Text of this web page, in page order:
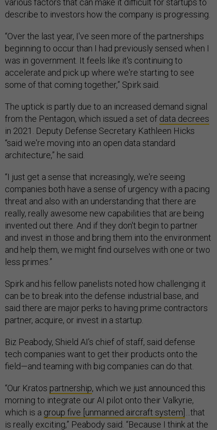
various factors that can make it difficult for startups to
describe to investors how the company is progressing.
“Over the last year, I've seen more of the partnerships
beginning to occur than I had previously sensed when I
was in government. It feels like it's continuing to
accelerate and pick up where we're starting to see
some of that coming together,” Spirk said.
The uptick is partly due to an increased demand signal
from the Pentagon, which issued a set of data decrees
in 2021. Deputy Defense Secretary Kathleen Hicks
“said we're moving into an open data standard
architecture,” he said.
“I just get a sense that increasingly, we're seeing
companies both have a sense of urgency with a pacing
threat and also with an understanding that there are
really, really awesome new capabilities that are being
invented out there. And if they don't begin to partner
and invest in those and bring them into the environment
and help them, we might find ourselves with one or two
less primes.”
Spirk and his fellow panelists noted how challenging it
can be to break into the defense industrial base, and
said there are major perks to having prime contractors
partner, acquire, or invest in a startup.
Biz Peabody, Shield AI’s chief of staff, said defense
tech companies want to get their products onto the
field—and teaming with big companies can do that.
“Our Kratos partnership, which we just announced this
morning to integrate our AI pilot onto their Valkyrie,
which is a group five [unmanned aircraft system]
…that
is really exciting,” Peabody said. “Because I think at the